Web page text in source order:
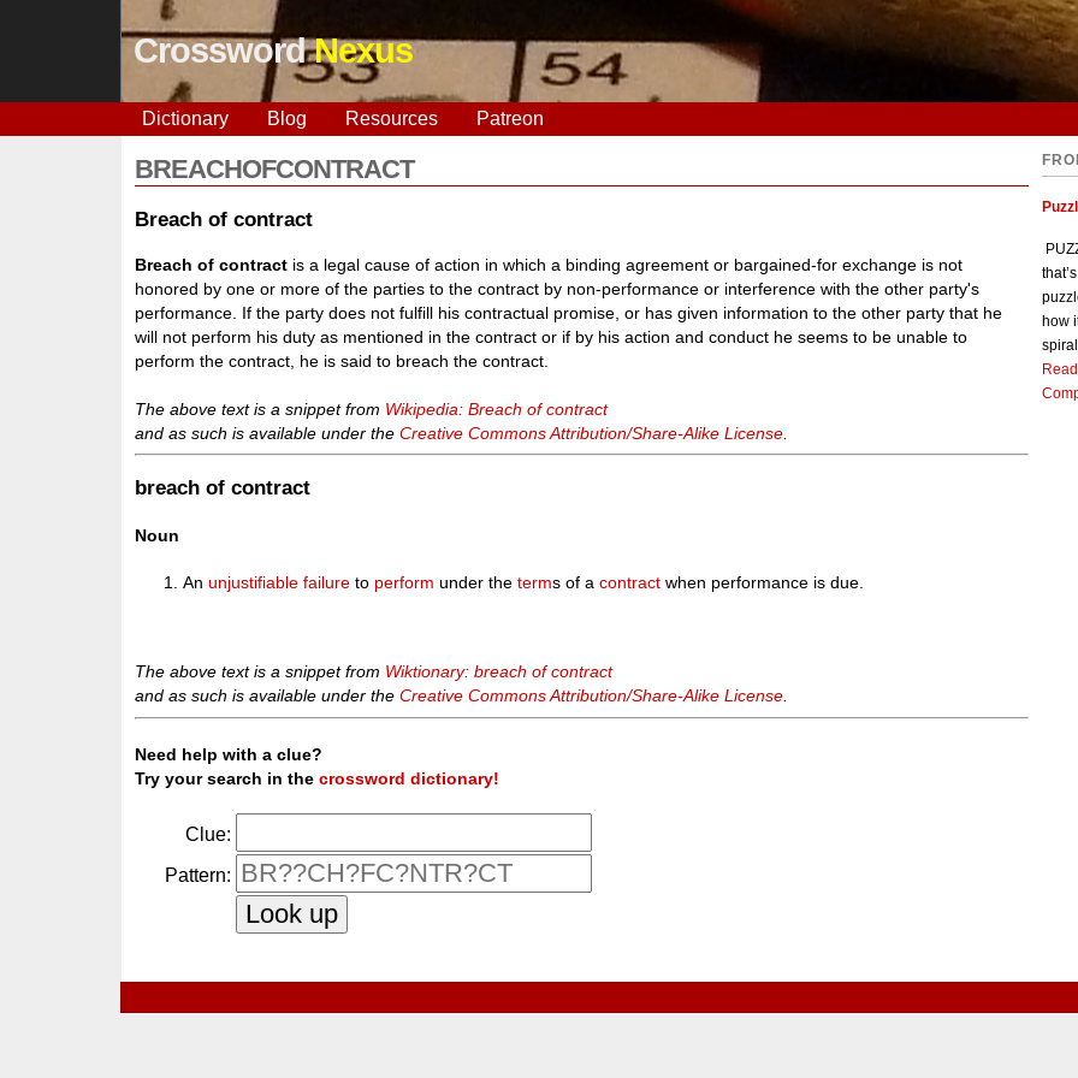
CrosswordNexus
Dictionary Blog Resources Patreon
BREACHOFCONTRACT
Breach of contract
Breach of contract is a legal cause of action in which a binding agreement or bargained-for exchange is not
honored by one or more of the parties to the contract by non-performance or interference with the other party's
performance. If the party does not fulfill his contractual promise, or has given information to the other party that he
will not perform his duty as mentioned in the contract or if by his action and conduct he seems to be unable to
perform the contract, he is said to breach the contract.
The above text is a snippet from Wikipedia: Breach of contract
and as such is available under theCreative Commons Attribution/Share-Alike License
breach of contract
Noun
Anunjustifiable failure to perform under theterms of acontract when performance is due.
The above text is a snippet from Wiktionary: breach of contract
and as such is available under theCreative Commons Attribution/Share-Alike License.
Need help with a clue?
Try your search in thecrossword dictionary!
Clue:
Pattern:
how
spiral